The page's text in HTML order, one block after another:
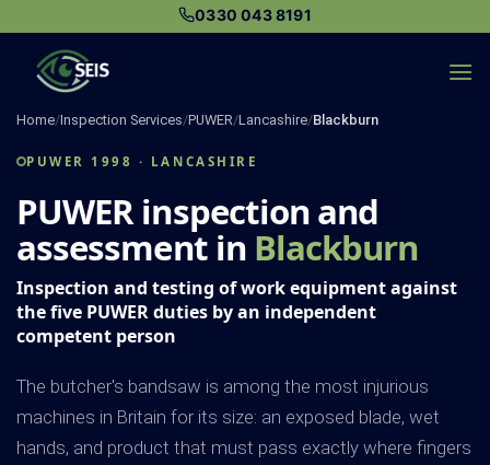
content
0330 043 8191
Home/Inspection Services/PUWER/Lancashire/Blackburn
PUWER 1998 · LANCASHIRE
PUWER inspection and
assessment in Blackburn
Inspection and testing of work equipment against
the five PUWER duties by an independent
competent person
The butcher's bandsaw is among the most injurious
machines in Britain for its size: an exposed blade, wet
hands, and product that must pass exactly where fingers